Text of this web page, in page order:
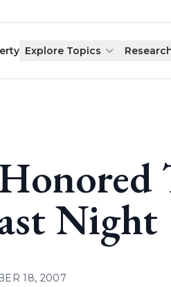
Explore Topics
Night
18, 2007